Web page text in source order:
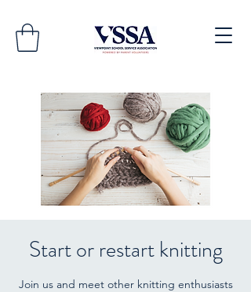
Start or restart knitting
Join us and meet other knitting enthusiasts